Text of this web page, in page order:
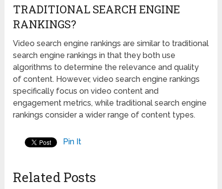
TRADITIONAL SEARCH ENGINE
RANKINGS?
Video search engine rankings are similar to traditional
search engine rankings in that they both use
algorithms to determine the relevance and quality
of content. However, video search engine rankings
specifically focus on video content and
engagement metrics, while traditional search engine
rankings consider a wider range of content types.
Pin It
Related Posts